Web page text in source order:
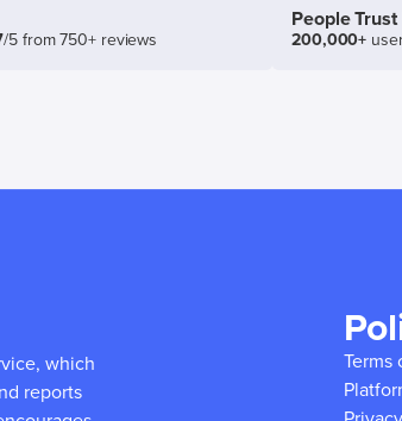
/5 from 750+ reviews
People Trust
200,000+
which
reports
Terms